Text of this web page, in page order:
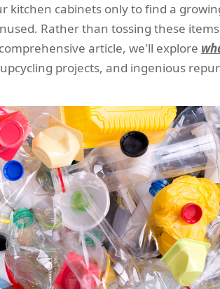
kitchen cabinets only to find a
Rather than tossing these
article, we'll explore
projects, and ingenious